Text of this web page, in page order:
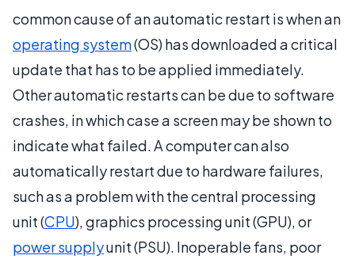
common cause of an automatic restart is when an
operating system(OS) has downloaded a critical
update that has to be applied immediately.
Other automatic restarts can be due to software
crashes, in which case a screen may be shown to
indicate what failed. A computer can also
automatically restart due to hardware failures,
such as a problem with the central processing
unit (CPU), graphics processing unit (GPU), or
power supplyunit (PSU). Inoperable fans, poor